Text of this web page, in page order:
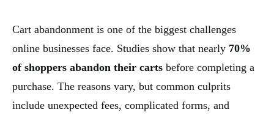
Cart abandonment is one of the biggest challenges
online businesses face. Studies show that nearly 70%
of shoppers abandon their carts before completing a
purchase. The reasons vary, but common culprits
include unexpected fees, complicated forms, and